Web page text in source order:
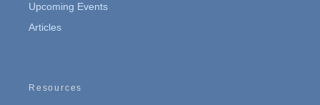
Upcoming Events
Articles
Resources